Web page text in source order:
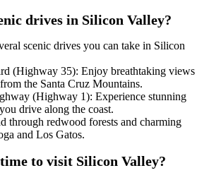
drives in Silicon Valley?
scenic drives you can take in Silicon
(Highway 35): Enjoy breathtaking views
the Santa Cruz Mountains.
(Highway 1): Experience stunning
drive along the coast.
through redwood forests and charming
and Los Gatos.
to visit Silicon Valley?